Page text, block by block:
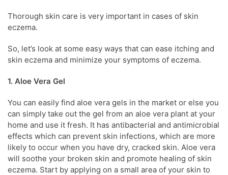
Thorough skin care is very important in cases of skin
eczema.
So, let’s look at some easy ways that can ease itching and
skin eczema and minimize your symptoms of eczema.
1. Aloe Vera Gel
You can easily find aloe vera gels in the market or else you
can simply take out the gel from an aloe vera plant at your
home and use it fresh. It has antibacterial and antimicrobial
effects which can prevent skin infections, which are more
likely to occur when you have dry, cracked skin. Aloe vera
will soothe your broken skin and promote healing of skin
eczema. Start by applying on a small area of your skin to